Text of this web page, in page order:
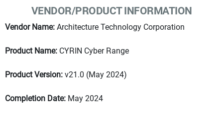
VENDOR/PRODUCT INFORMATION
Vendor Name: Architecture Technology Corporation
Product Name: CYRIN Cyber Range
Product Version: v21.0 (May 2024)
Completion Date: May 2024